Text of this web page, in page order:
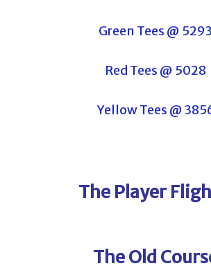
Green Tees @ 5293
Red Tees @ 5028
Yellow Tees @
The Player
The Old